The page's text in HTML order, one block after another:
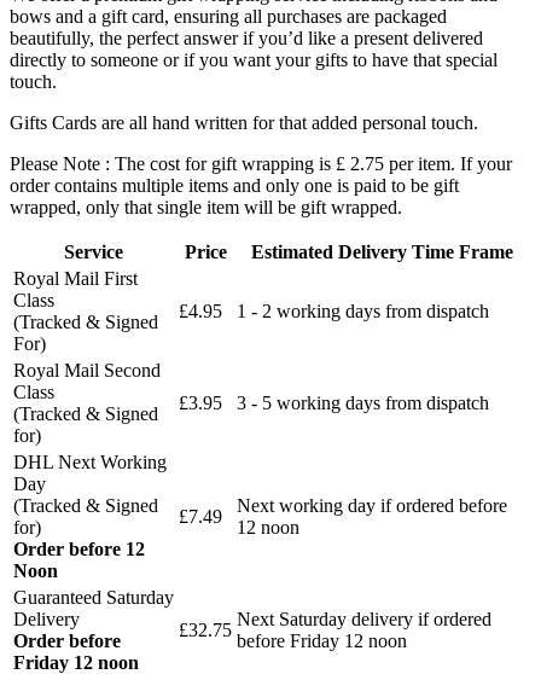
bows and a gift card, ensuring all purchases are packaged
beautifully, the perfect answer if you’d like a present delivered
directly to someone or if you want your gifts to have that special
touch.
Gifts Cards are all hand written for that added personal touch.
Please Note : The cost for gift wrapping is £ 2.75 per item. If your
order contains multiple items and only one is paid to be gift
wrapped, only that single item will be gift wrapped.
Service Price
Estimated Delivery Time Frame
Royal Mail First
Class
(Tracked & Signed
For)
£4.95 1 - 2 working days from dispatch
Royal Mail Second
Class
(Tracked & Signed
for)
£3.95 3 - 5 working days from dispatch
DHL Next Working
Day
(Tracked & Signed
for)
Order before 12
Noon
£7.49
Next working day if ordered before
12 noon
Guaranteed Saturday
Delivery
Order before
Friday 12 noon
£32.75
Next Saturday delivery if ordered
before Friday 12 noon